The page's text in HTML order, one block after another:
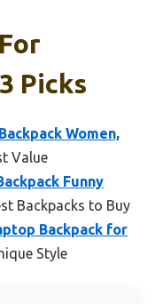
Picks
Women,
Value
Funny
Backpacks to Buy
Backpack for
Style